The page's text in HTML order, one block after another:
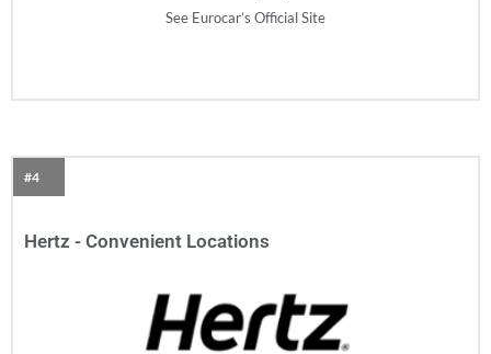
See Eurocar’s Official Site
#4
Hertz - Convenient Locations